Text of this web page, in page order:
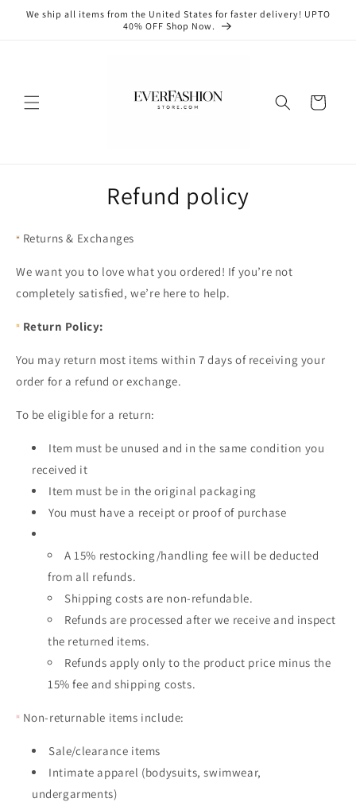
Skip to
content
We ship all items from the United States for faster delivery! UPTO
40% OFF Shop Now.
Cart
Refund policy
Returns & Exchanges
We want you to love what you ordered! If you’re not
completely satisfied, we’re here to help.
Return Policy:
You may return most items within 7 days of receiving your
order for a refund or exchange.
To be eligible for a return:
Item must be unused and in the same condition you
received it
Item must be in the original packaging
You must have a receipt or proof of purchase
A 15% restocking/handling fee will be deducted
from all refunds.
Shipping costs are non-refundable.
Refunds are processed after we receive and inspect
the returned items.
Refunds apply only to the product price minus the
15% fee and shipping costs.
Non-returnable items include:
Sale/clearance items
Intimate apparel (bodysuits, swimwear,
undergarments)